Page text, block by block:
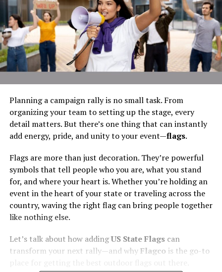
Planning a campaign rally is no small task. From
organizing your team to setting up the stage, every
detail matters. But there’s one thing that can instantly
add energy, pride, and unity to your event—flags.
Flags are more than just decoration. They’re powerful
symbols that tell people who you are, what you stand
for, and where your heart is. Whether you’re holding an
event in the heart of your state or traveling across the
country, waving the right flag can bring people together
like nothing else.
Let’s talk about how addingUS State Flagscan
transform your next rally—and whyFlagco is the go-to